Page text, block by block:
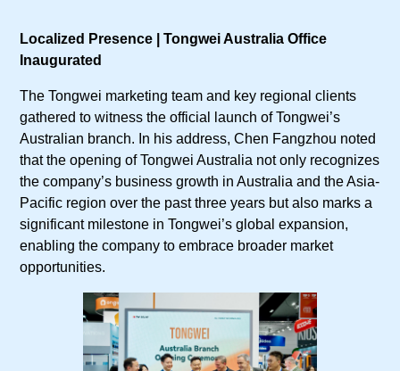
Localized Presence | Tongwei Australia Office
Inaugurated
The Tongwei marketing team and key regional clients
gathered to witness the official launch of Tongwei’s
Australian branch. In his address, Chen Fangzhou noted
that the opening of Tongwei Australia not only recognizes
the company’s business growth in Australia and the Asia-
Pacific region over the past three years but also marks a
significant milestone in Tongwei’s global expansion,
enabling the company to embrace broader market
opportunities.